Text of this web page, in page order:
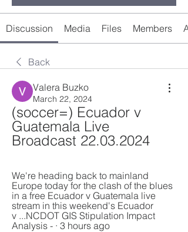
Discussion Media Files Members
Back
Valera Buzko
March 22, 2024
(soccer=) Ecuador v
Guatemala Live
Broadcast 22.03.2024
We're heading back to mainland
Europe today for the clash of the blues
in a free Ecuador v Guatemala live
stream in this weekend's Ecuador
v ...NCDOT GIS Stipulation Impact
Analysis - · 3 hours ago